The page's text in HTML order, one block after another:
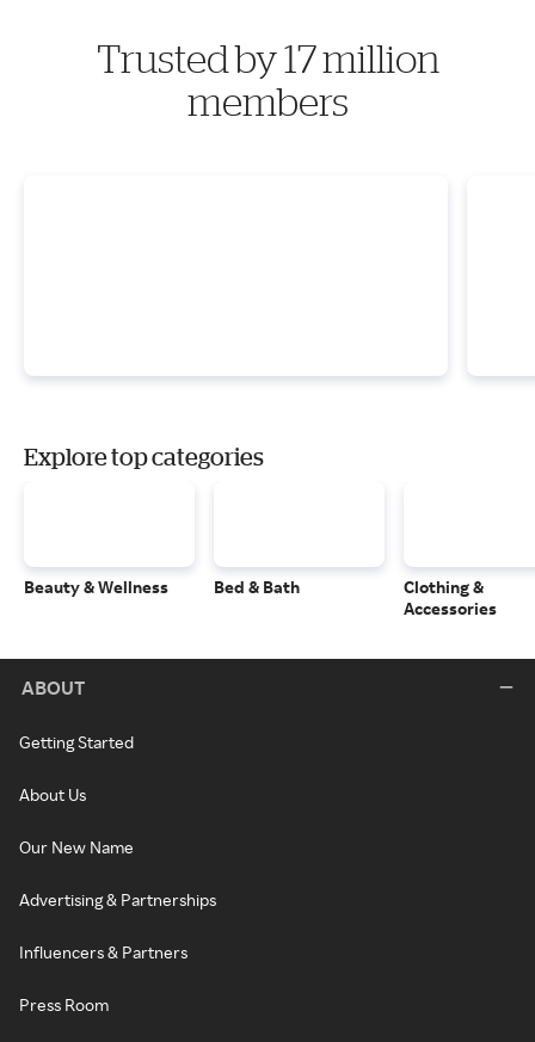
Trusted by 17 million
members
Explore top categories
Beauty & Wellness Bed & Bath
Clothing &
Accessories
ABOUT
Getting Started
About Us
Our New Name
Advertising & Partnerships
Influencers & Partners
Press Room